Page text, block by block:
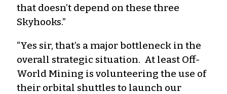
that doesn’t depend on these three
Skyhooks.”
“Yes sir, that’s a major bottleneck in the
overall strategic situation. At least Off-
World Mining is volunteering the use of
their orbital shuttles to launch our